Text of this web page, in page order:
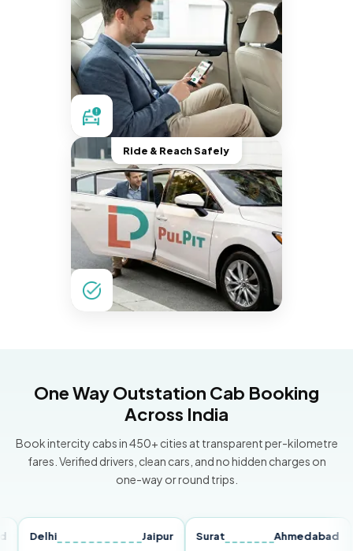
Ride & Reach Safely
One Way Outstation Cab Booking
Across India
Book intercity cabs in 450+ cities at transparent per-kilometre
fares. Verified drivers, clean cars, and no hidden charges on
one-way or round trips.
Delhi Jaipur Surat Ahmedabad